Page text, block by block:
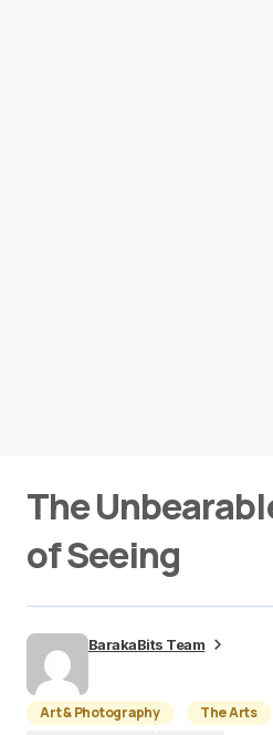
The
of Seeing
BarakaBits Team
Art & Photography
The Arts